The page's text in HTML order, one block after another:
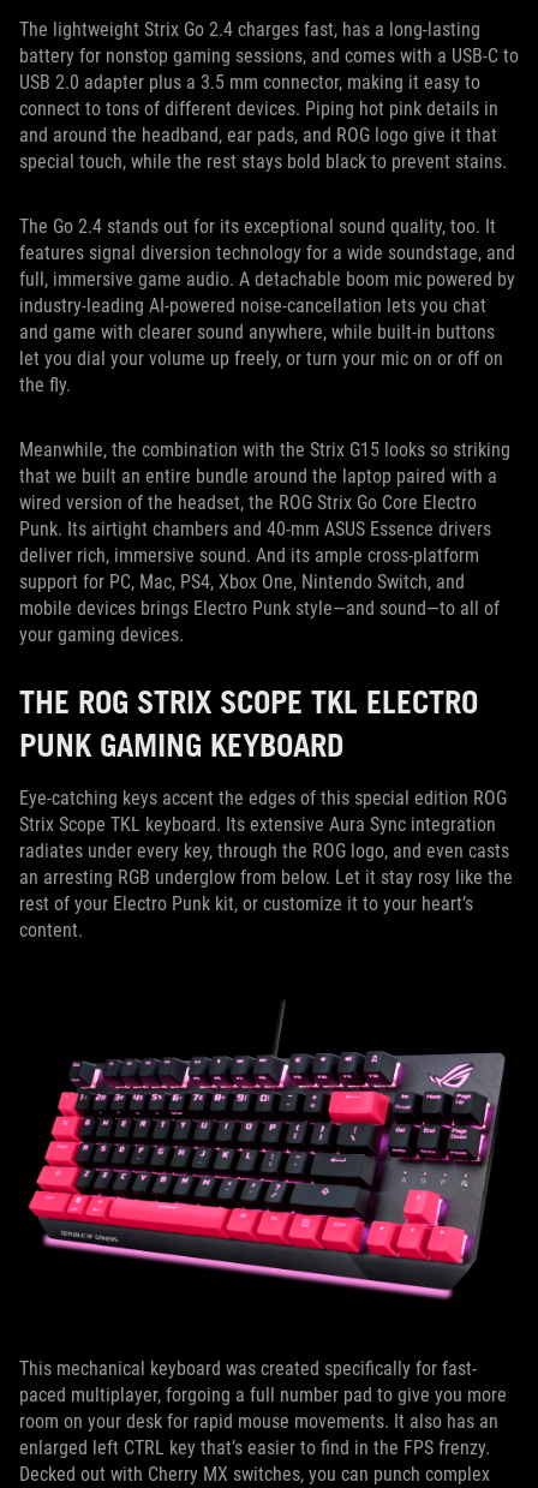
The lightweight Strix Go 2.4 charges fast, has a long-lasting
battery for nonstop gaming sessions, and comes with a USB-C to
USB 2.0 adapter plus a 3.5 mm connector, making it easy to
connect to tons of different devices. Piping hot pink details in
and around the headband, ear pads, and ROG logo give it that
special touch, while the rest stays bold black to prevent stains.
The Go 2.4 stands out for its exceptional sound quality, too. It
features signal diversion technology for a wide soundstage, and
full, immersive game audio. A detachable boom mic powered by
industry-leading AI-powered noise-cancellation lets you chat
and game with clearer sound anywhere, while built-in buttons
let you dial your volume up freely, or turn your mic on or off on
the fly.
Meanwhile, the combination with the Strix G15 looks so striking
that we built an entire bundle around the laptop paired with a
wired version of the headset, the ROG Strix Go Core Electro
Punk. Its airtight chambers and 40-mm ASUS Essence drivers
deliver rich, immersive sound. And its ample cross-platform
support for PC, Mac, PS4, Xbox One, Nintendo Switch, and
mobile devices brings Electro Punk style—and sound—to all of
your gaming devices.
THE ROG STRIX SCOPE TKL ELECTRO
PUNK GAMING KEYBOARD
Eye-catching keys accent the edges of this special edition ROG
Strix Scope TKL keyboard. Its extensive Aura Sync integration
radiates under every key, through the ROG logo, and even casts
an arresting RGB underglow from below. Let it stay rosy like the
rest of your Electro Punk kit, or customize it to your heart’s
content.
This mechanical keyboard was created specifically for fast-
paced multiplayer, forgoing a full number pad to give you more
room on your desk for rapid mouse movements. It also has an
enlarged left CTRL key that’s easier to find in the FPS frenzy.
Decked out with Cherry MX switches, you can punch complex